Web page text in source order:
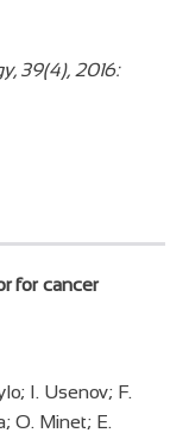
39(4), 2016:
for cancer
I. Usenov; F.
O. Minet; E.